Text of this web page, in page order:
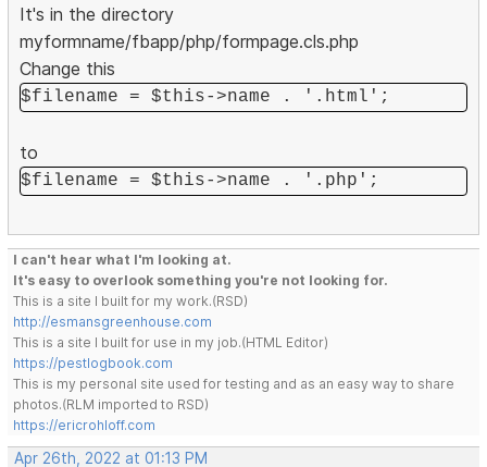
It's in the directory
myformname/fbapp/php/formpage.cls.php
Change this
$filename = $this->name . '.html';
to
$filename = $this->name . '.php';
I can't hear what I'm looking at.
It's easy to overlook something you're not looking for.
This is a site I built for my work.(RSD)
http://esmansgreenhouse.com
This is a site I built for use in my job.(HTML Editor)
https://pestlogbook.com
This is my personal site used for testing and as an easy way to share
photos.(RLM imported to RSD)
https://ericrohloff.com
Apr 26th, 2022 at 01:13 PM